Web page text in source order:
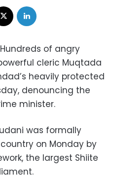
of angry
cleric Muqtada
heavily protected
denouncing the
minister.
was formally
on Monday by
the largest Shiite